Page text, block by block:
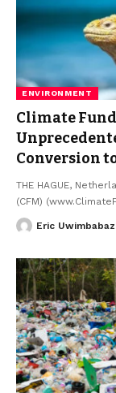
ENVIRONMENT
Climate
Conversion
THE HAGUE,
(CFM)
Eric